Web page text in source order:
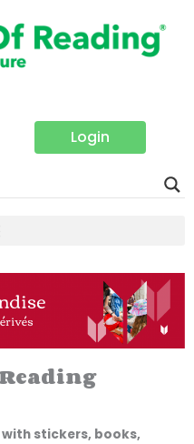
Login
stickers, books,